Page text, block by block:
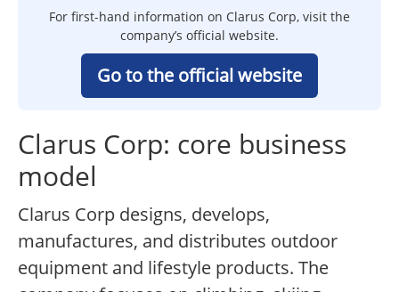
For first-hand information on Clarus Corp, visit the
company’s official website.
Go to the official website
Clarus Corp: core business
model
Clarus Corp designs, develops,
manufactures, and distributes outdoor
equipment and lifestyle products. The